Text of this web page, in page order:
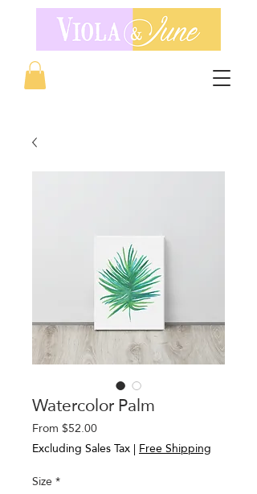
Watercolor Palm
From$52.00Sale
Price
Excluding Sales Tax|Free Shipping
Size*